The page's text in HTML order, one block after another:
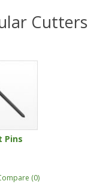
Cutters
Pins
(0)